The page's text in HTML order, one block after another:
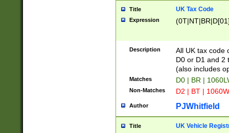
Title UK Tax Code
Expression
Description
All UK tax code
D0 or D1 and 2
(also includes
Matches D0 | BR |
Non-Matches D2 | BT |
Author PJWhitfield
Title UK Vehicle